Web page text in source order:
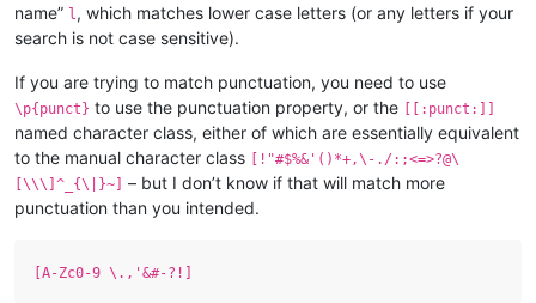
name” l, which matches lower case letters (or any letters if your
search is not case sensitive).
If you are trying to match punctuation, you need to use
\p{punct} to use the punctuation property, or the [[:punct:]]
named character class, either of which are essentially equivalent
to the manual character class
[!"#$%&'()*+,\-./:;<=>?@\
[\\\]^_{\|}~]
– but I don’t know if that will match more
punctuation than you intended.
[A-Zc0-9 \.,'&#-?!]